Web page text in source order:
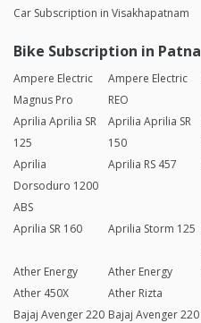
Car Subscription in Visakhapatnam
Bike Subscription in Patna
Ampere Electric
Magnus Pro
Ampere Electric
REO
Aprilia Aprilia SR
125
Aprilia Aprilia SR
150
Aprilia
Dorsoduro 1200
ABS
Aprilia RS 457
Aprilia SR 160 Aprilia Storm 125
Ather Energy
Ather 450X
Ather Energy
Ather Rizta
Bajaj Avenger 220 Bajaj Avenger 220